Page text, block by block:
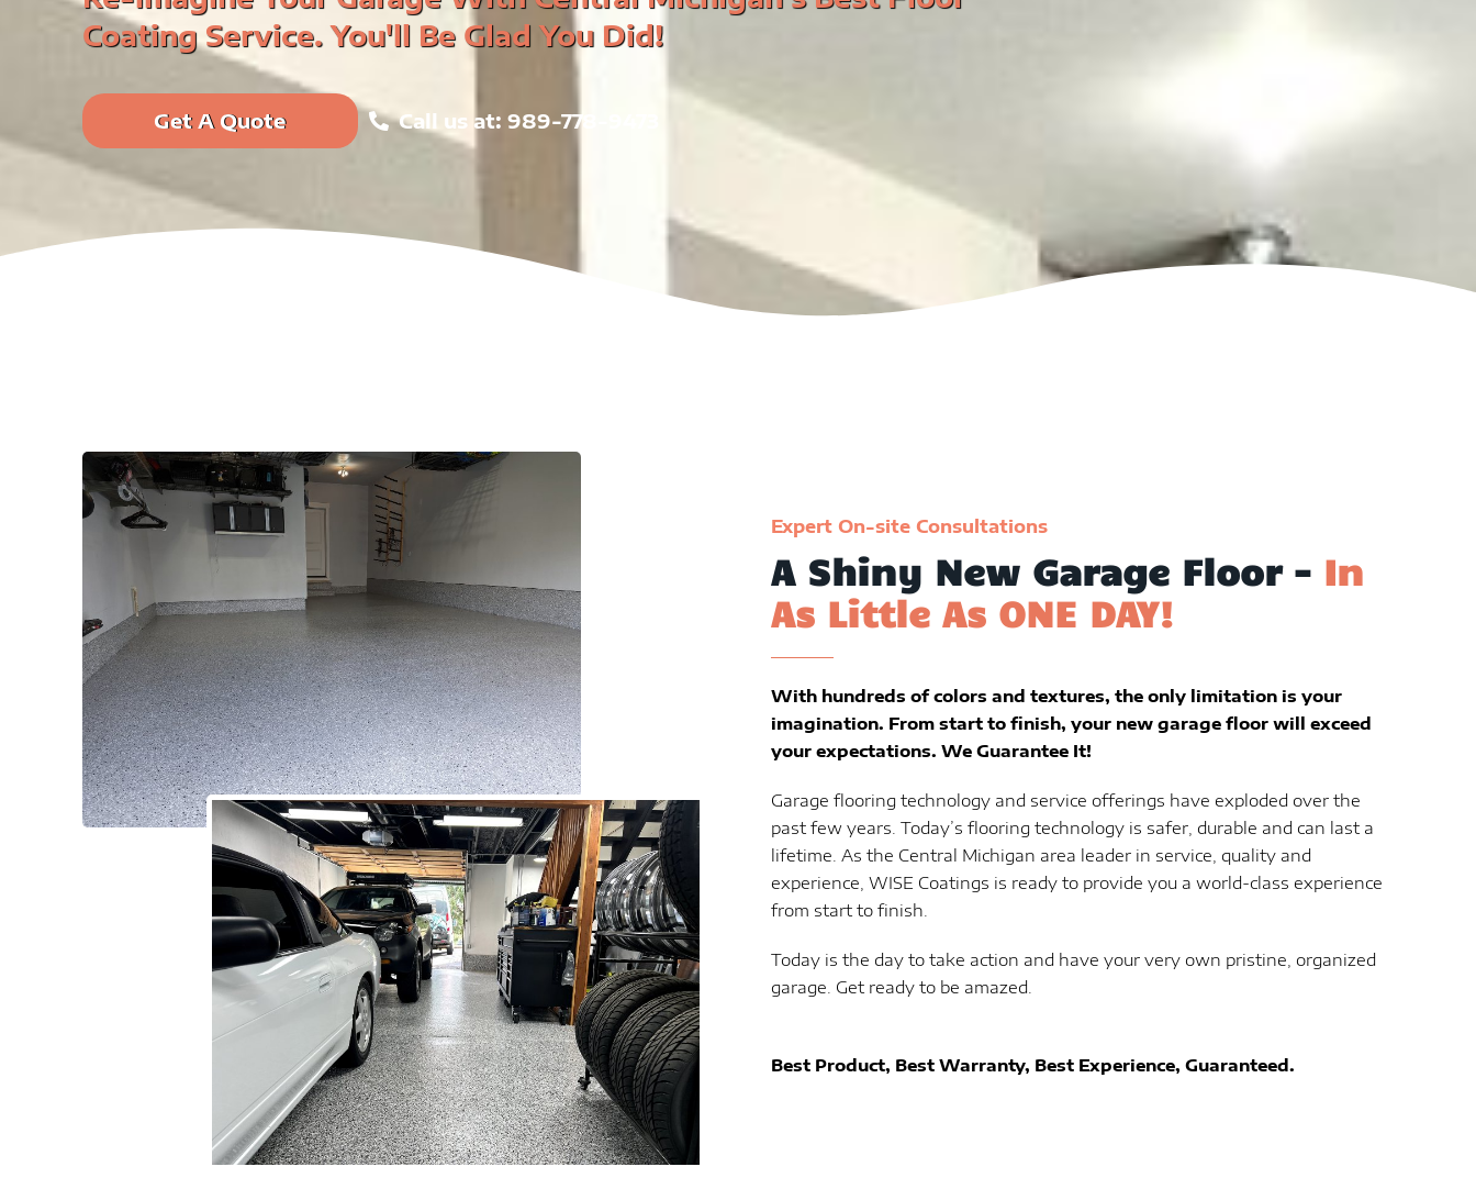
Coating Service. You'll Be Glad You Did!
Get A Quote Call us at: 989-778-9473
Expert On-site Consultations
A Shiny New Garage Floor - In
As Little As ONE DAY!
With hundreds of colors and textures, the only limitation is your
imagination. From start to finish, your new garage floor will exceed
your expectations. We Guarantee It!
Garage flooring technology and service offerings have exploded over the
past few years. Today’s flooring technology is safer, durable and can last a
lifetime. As the Central Michigan area leader in service, quality and
experience, WISE Coatings is ready to provide you a world-class experience
from start to finish.
Today is the day to take action and have your very own pristine, organized
garage. Get ready to be amazed.
Best Product, Best Warranty, Best Experience, Guaranteed.